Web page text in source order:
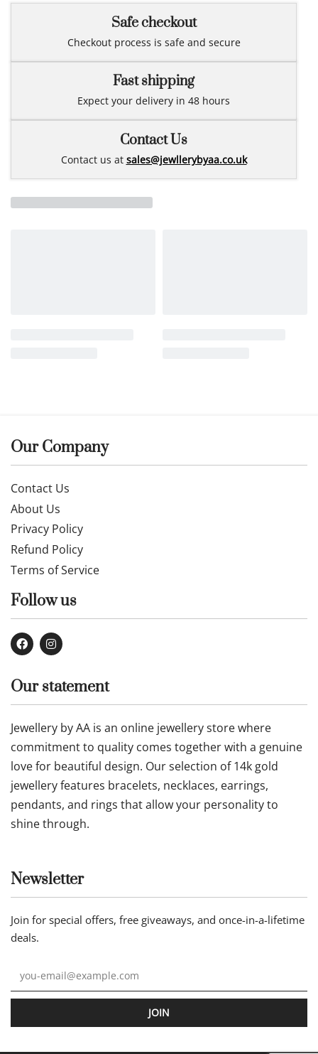
Safe checkout
Checkout process is safe and secure
Fast shipping
Expect your delivery in 48 hours
Contact Us
Contact us at sales@jewllerybyaa.co.uk
Our Company
Contact Us
About Us
Privacy Policy
Refund Policy
Terms of Service
Follow us
Our statement
Jewellery by AA is an online jewellery store where
commitment to quality comes together with a genuine
love for beautiful design. Our selection of 14k gold
jewellery features bracelets, necklaces, earrings,
pendants, and rings that allow your personality to
shine through.
Newsletter
Join for special offers, free giveaways, and once-in-a-lifetime
deals.
JOIN